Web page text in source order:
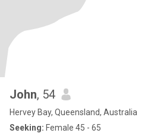
John, 54
Hervey Bay, Queensland, Australia
Seeking: Female 45 - 65